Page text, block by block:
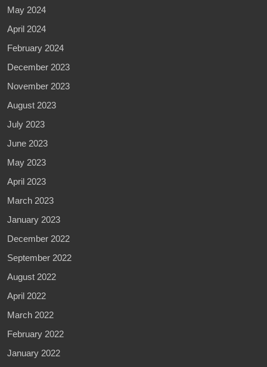
May 2024
April 2024
February 2024
December 2023
November 2023
August 2023
July 2023
June 2023
May 2023
April 2023
March 2023
January 2023
December 2022
September 2022
August 2022
April 2022
March 2022
February 2022
January 2022